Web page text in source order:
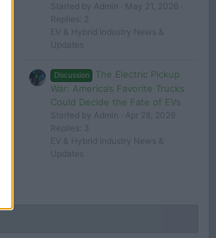
Started by Admin
May 21, 2026
Replies: 2
EV & Hybrid Industry News &
Updates
Discussion
The Electric Pickup
War: America’s Favorite Trucks
Could Decide the Fate of EVs
Started by Admin
Apr 28, 2026
Replies: 3
EV & Hybrid Industry News &
Updates